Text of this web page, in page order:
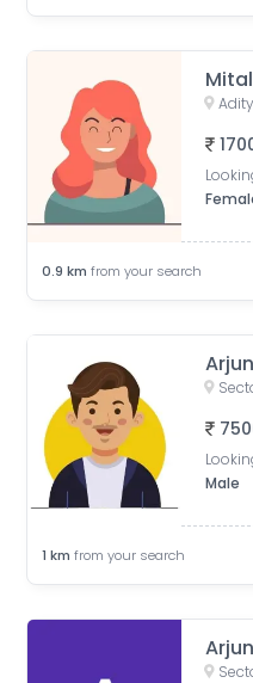
0.9 km from your search
Arjun
Male
1 km from your search